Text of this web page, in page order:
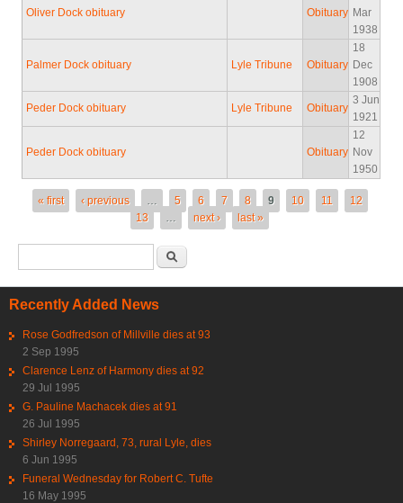
Oliver Dock obituary Obituary Mar
1938
Palmer Dock obituary Lyle Tribune Obituary
18
Dec
1908
Peder Dock obituary Lyle Tribune Obituary
3 Jun
1921
Peder Dock obituary Obituary
12
Nov
1950
Pages
« first ‹ previous … 5 6 7 8 9 10 11
12
13
… next › last »
Recently Added News
Rose Godfredson of Millville dies at 93
2 Sep 1995
Clarence Lenz of Harmony dies at 92
29 Jul 1995
G. Pauline Machacek dies at 91
26 Jul 1995
Shirley Norregaard, 73, rural Lyle, dies
6 Jun 1995
Funeral Wednesday for Robert C. Tufte
16 May 1995